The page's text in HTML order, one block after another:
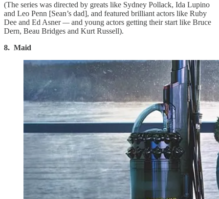
(The series was directed by greats like Sydney Pollack, Ida Lupino
and Leo Penn [Sean’s dad], and featured brilliant actors like Ruby
Dee and Ed Asner—and young actors getting their start like Bruce
Dern, Beau Bridges and Kurt Russell).
8. Maid